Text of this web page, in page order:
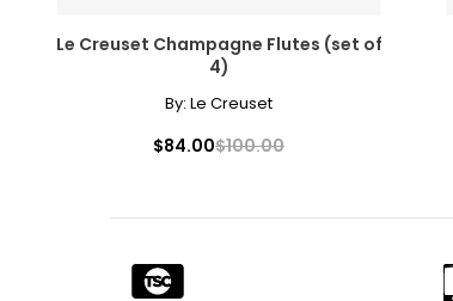
Le Creuset Champagne Flutes (set of
4)
By: Le Creuset
$84.00$100.00